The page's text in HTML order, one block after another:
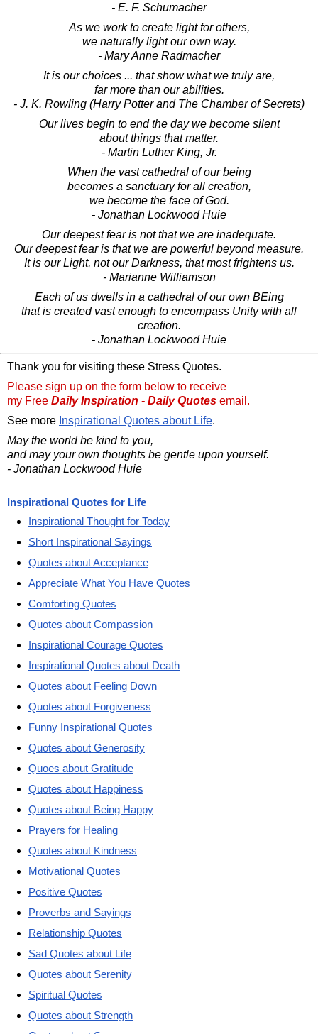
- E. F. Schumacher
As we work to create light for others,
we naturally light our own way.
- Mary Anne Radmacher
It is our choices ... that show what we truly are,
far more than our abilities.
- J. K. Rowling (Harry Potter and The Chamber of Secrets)
Our lives begin to end the day we become silent
about things that matter.
- Martin Luther King, Jr.
When the vast cathedral of our being
becomes a sanctuary for all creation,
we become the face of God.
- Jonathan Lockwood Huie
Our deepest fear is not that we are inadequate.
Our deepest fear is that we are powerful beyond measure.
It is our Light, not our Darkness, that most frightens us.
- Marianne Williamson
Each of us dwells in a cathedral of our own BEing
that is created vast enough to encompass Unity with all
creation.
- Jonathan Lockwood Huie
Thank you for visiting these Stress Quotes.
Please sign up on the form below to receive
my Free Daily Inspiration - Daily Quotes email.
See more Inspirational Quotes about Life.
May the world be kind to you,
and may your own thoughts be gentle upon yourself.
- Jonathan Lockwood Huie
Inspirational Quotes for Life
Inspirational Thought for Today
Short Inspirational Sayings
Quotes about Acceptance
Appreciate What You Have Quotes
Comforting Quotes
Quotes about Compassion
Inspirational Courage Quotes
Inspirational Quotes about Death
Quotes about Feeling Down
Quotes about Forgiveness
Funny Inspirational Quotes
Quotes about Generosity
Quoes about Gratitude
Quotes about Happiness
Quotes about Being Happy
Prayers for Healing
Quotes about Kindness
Motivational Quotes
Positive Quotes
Proverbs and Sayings
Relationship Quotes
Sad Quotes about Life
Quotes about Serenity
Spiritual Quotes
Quotes about Strength